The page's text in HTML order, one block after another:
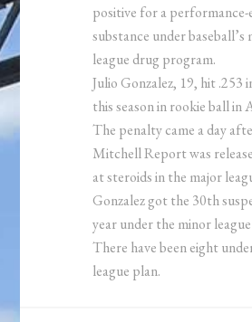
positive for a performance-
substance under baseball’s
league drug program.
Julio Gonzalez, 19, hit .253
this season in rookie ball in
The penalty came a day
Mitchell Report was
at steroids in the major
Gonzalez got the 30th
year under the minor
There have been eight
league plan.